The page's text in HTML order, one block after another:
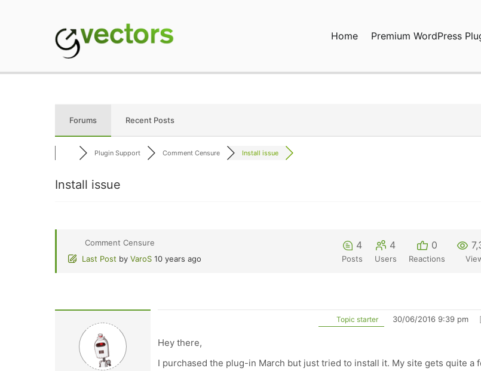
Home Premium WordPress
Forums Recent Posts
Plugin Support Comment Censure Install issue
Install issue
Comment Censure
Last Post by VaroS 10 years ago
4
Posts
4
Users
0
Reactions
Topic starter 30/06/2016 9:39 pm
Hey there,
I purchased the plug-in March but just tried to install it. My site gets quite a